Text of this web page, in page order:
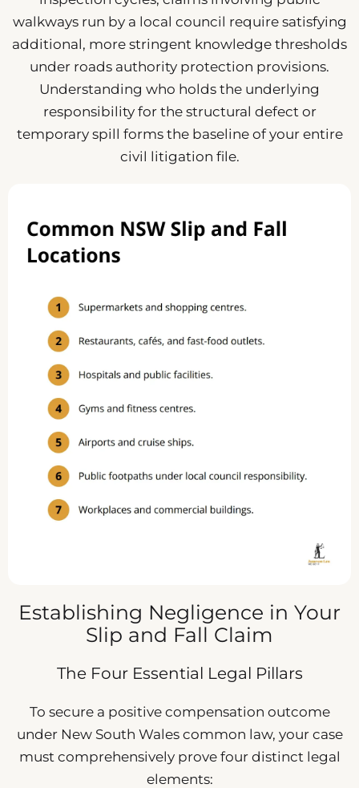
walkways run by a local council require satisfying
additional, more stringent knowledge thresholds
under roads authority protection provisions.
Understanding who holds the underlying
responsibility for the structural defect or
temporary spill forms the baseline of your entire
civil litigation file.
Establishing Negligence in Your
Slip and Fall Claim
The Four Essential Legal Pillars
To secure a positive compensation outcome
under New South Wales common law, your case
must comprehensively prove four distinct legal
elements: